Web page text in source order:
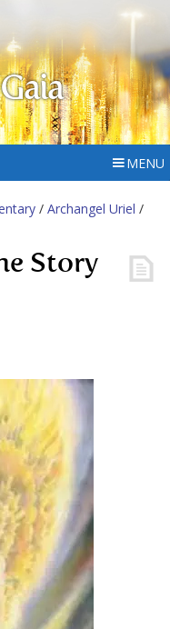
MENU
/ Archangel Uriel /
Story